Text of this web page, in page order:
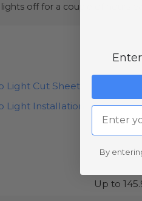
off for a couple of hours
Light Cut Sheet
Light Installation
Up to
Email
By